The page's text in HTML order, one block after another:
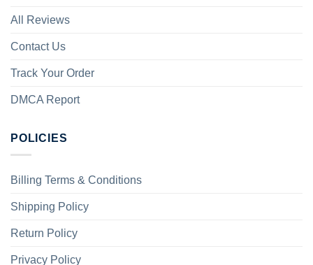
All Reviews
Contact Us
Track Your Order
DMCA Report
POLICIES
Billing Terms & Conditions
Shipping Policy
Return Policy
Privacy Policy